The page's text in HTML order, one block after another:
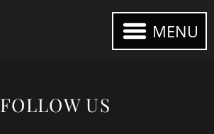
MENU
FOLLOW US